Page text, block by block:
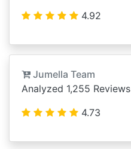
4.92
Jumella Team
Analyzed 1,255 Reviews
4.73